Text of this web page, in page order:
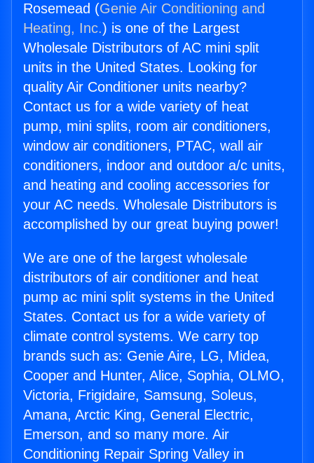
Rosemead (Genie Air Conditioning and
Heating, Inc.) is one of the Largest
Wholesale Distributors of AC mini split
units in the United States. Looking for
quality Air Conditioner units nearby?
Contact us for a wide variety of heat
pump, mini splits, room air conditioners,
window air conditioners, PTAC, wall air
conditioners, indoor and outdoor a/c units,
and heating and cooling accessories for
your AC needs. Wholesale Distributors is
accomplished by our great buying power!
We are one of the largest wholesale
distributors of air conditioner and heat
pump ac mini split systems in the United
States. Contact us for a wide variety of
climate control systems. We carry top
brands such as: Genie Aire, LG, Midea,
Cooper and Hunter, Alice, Sophia, OLMO,
Victoria, Frigidaire, Samsung, Soleus,
Amana, Arctic King, General Electric,
Emerson, and so many more. Air
Conditioning Repair Spring Valley in